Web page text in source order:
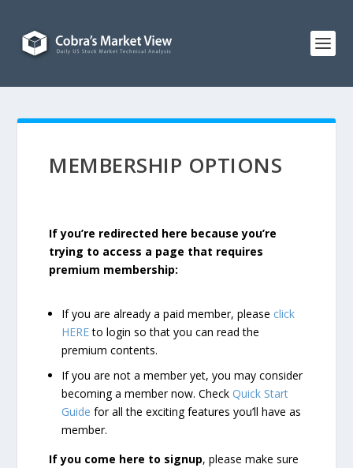
MEMBERSHIP OPTIONS
If you’re redirected here because you’re
trying to access a page that requires
premium membership:
If you are already a paid member, please click
HEREto login so that you can read the
premium contents.
If you are not a member yet, you may consider
becoming a member now. CheckQuick Start
Guide for all the exciting features you’ll have as
member.
If you come here to signup, please make sure